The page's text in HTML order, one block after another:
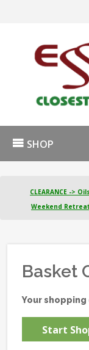
SHOP
CLEARANCE ->
Weekend
Basket
Your
Start